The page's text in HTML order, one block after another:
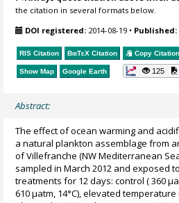
the citation in several formats below.
DOI registered: 2014-08-19 • Published:
RIS Citation BibTeX Citation Copy Citation
Show Map Google Earth 125
Abstract:
The effect of ocean warming and
a natural plankton assemblage from
of Villefranche (NW Mediterranean
sampled in March 2012 and exposed
treatments for 12 days: control ( 360
610 µatm, 14°C), elevated temperature